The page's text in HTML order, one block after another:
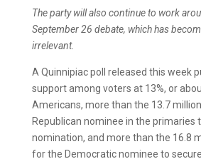
The party will also continue to work
September 26 debate, which has
irrelevant.
A Quinnipiac poll released this week
support among voters at 13%, or
Americans, more than the 13.7
Republican nominee in the primaries
nomination, and more than the 16.8
for the Democratic nominee to